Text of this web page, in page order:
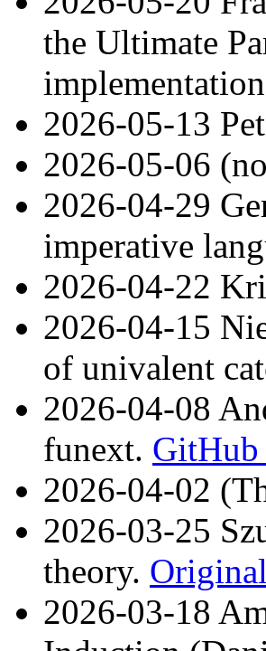
the Ultimate
2026-05-13
2026-05-06
2026-04-29
imperative
2026-04-22
2026-04-15
of univalent
2026-04-08
funext. GitHub
2026-04-02
2026-03-25
theory.
2026-03-18